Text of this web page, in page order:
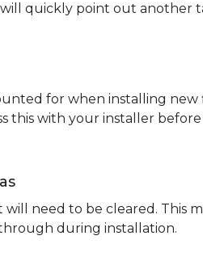
quickly point out
for when installing
this with your installer
need to be cleared. This
during installation.